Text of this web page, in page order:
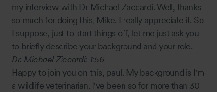
my interview with Dr Michael Zaccardi. Well, thanks
so much for doing this, Mike. I really appreciate it. So
I suppose, just to start things off, let me just ask you
to briefly describe your background and your role.
Dr. Michael Ziccardi: 1:56
Happy to join you on this, paul. My background is I'm
a wildlife veterinarian. I've been so for more than 30